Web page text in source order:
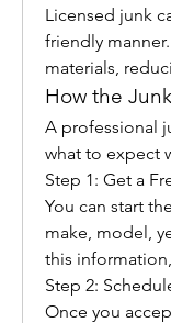
Licensed junk
friendly
materials,
How the
A professional
what to expect
Step 1: Get a
You can start
make, model,
this
Step 2:
Once you